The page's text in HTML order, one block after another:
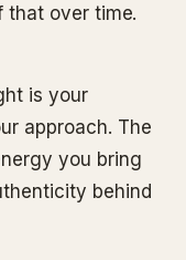
that over time.
is your
approach. The
you bring
behind